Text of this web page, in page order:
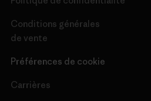
Conditions générales
de vente
Préférences de cookie
Carrières